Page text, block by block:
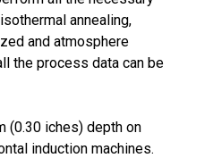
annealing,
and atmosphere
the process data can be
(0.30 iches) depth on
induction machines.